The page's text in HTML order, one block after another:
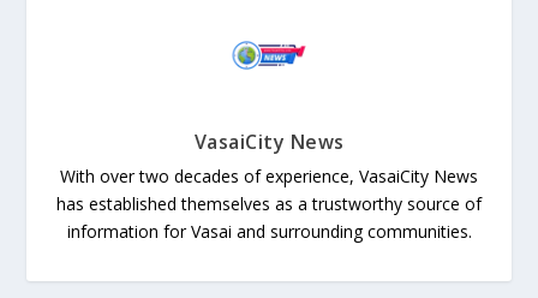
VasaiCity News
With over two decades of experience, VasaiCity News
has established themselves as a trustworthy source of
information for Vasai and surrounding communities.